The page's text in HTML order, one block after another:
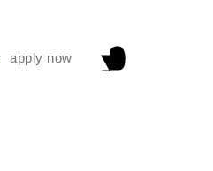
apply now